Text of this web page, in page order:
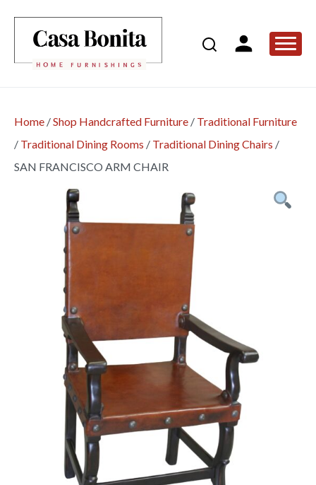
Home /Shop Handcrafted Furniture / Traditional Furniture
/ Traditional Dining Rooms / Traditional Dining Chairs /
SAN FRANCISCO ARM CHAIR